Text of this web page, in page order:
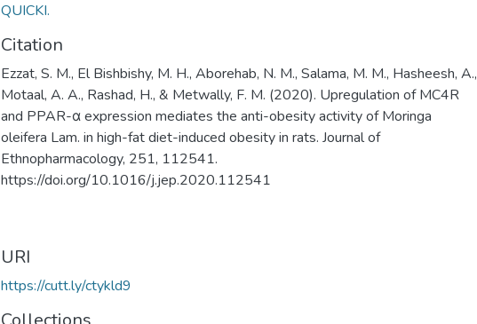
QUICKI.
Citation
Ezzat, S. M., El Bishbishy, M. H., Aborehab, N. M., Salama, M. M., Hasheesh, A.,
Motaal, A. A., Rashad, H., & Metwally, F. M. (2020). Upregulation of MC4R
and PPAR-α expression mediates the anti-obesity activity of Moringa
oleifera Lam. in high-fat diet-induced obesity in rats. Journal of
Ethnopharmacology, 251, 112541.
https://doi.org/10.1016/j.jep.2020.112541
URI
https://cutt.ly/ctykld9